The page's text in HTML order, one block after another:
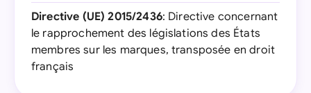
Directive (UE) 2015/2436: Directive concernant
le rapprochement des législations des États
membres sur les marques, transposée en droit
français